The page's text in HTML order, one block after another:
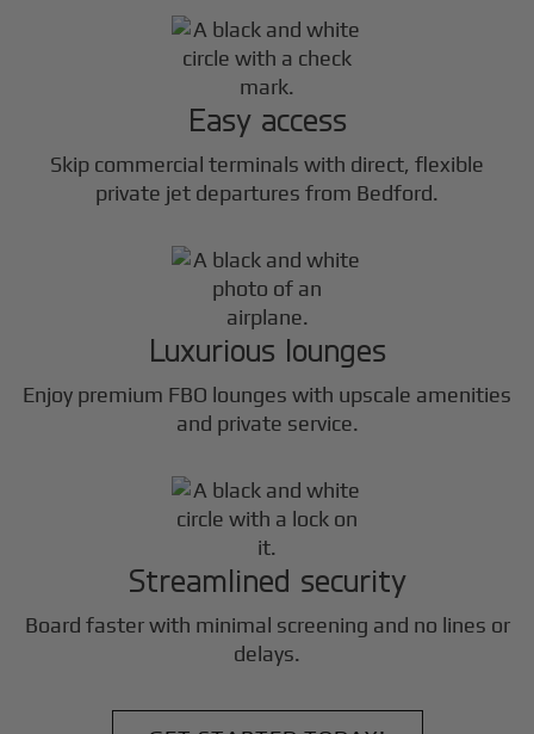
Easy access
Skip commercial terminals with direct, flexible
private jet departures from Bedford.
Luxurious lounges
Enjoy premium FBO lounges with upscale amenities
and private service.
Streamlined security
Board faster with minimal screening and no lines or
delays.